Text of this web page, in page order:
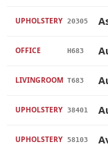
UPHOLSTERY 20305
OFFICE H683
LIVINGROOM T683
UPHOLSTERY 38401
UPHOLSTERY 58103